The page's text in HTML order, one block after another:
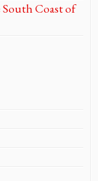
Coast of